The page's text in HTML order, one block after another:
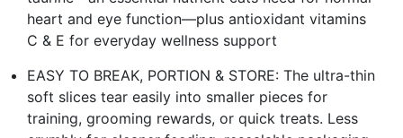
heart and eye function—plus antioxidant vitamins
C & E for everyday wellness support
EASY TO BREAK, PORTION & STORE: The ultra-thin
soft slices tear easily into smaller pieces for
training, grooming rewards, or quick treats. Less